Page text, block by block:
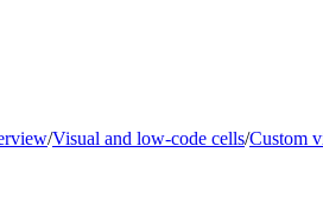
/Visual and low-code cells/Custom